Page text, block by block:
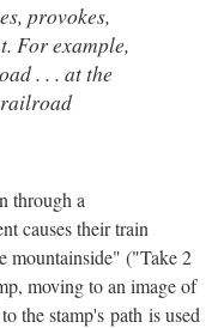
provokes,
For example,
. . . at the
railroad
through a
causes their train
mountainside" ("Take 2
moving to an image of
the stamp's path is used